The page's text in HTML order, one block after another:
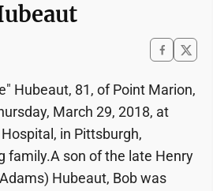
Hubeaut, 81, of Point Marion,
March 29, 2018, at
in Pittsburgh,
family.A son of the late Henry
Hubeaut, Bob was